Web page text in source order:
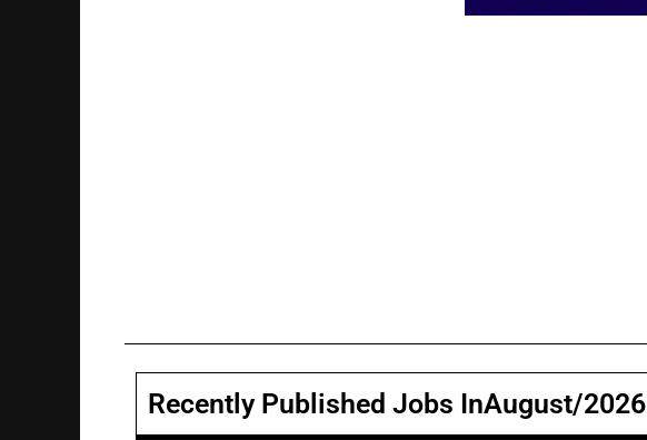
Recently Published Jobs InAugust/2026